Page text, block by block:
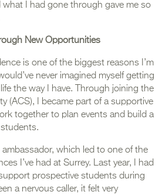
I had gone through gave me so
New Opportunities
is one of the biggest reasons I’m
never imagined myself getting
the way I have. Through joining the
(ACS), I became part of a supportive
together to plan events and build a
which led to one of the
I’ve had at Surrey. Last year, I had
prospective students during
a nervous caller, it felt very